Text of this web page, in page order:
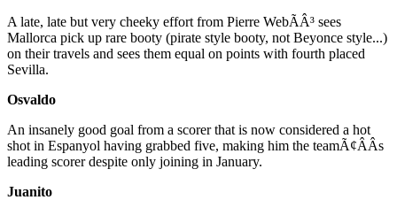
A late, late but very cheeky effort from Pierre WebÃÂ³ sees
Mallorca pick up rare booty (pirate style booty, not Beyonce style...)
on their travels and sees them equal on points with fourth placed
Sevilla.
Osvaldo
An insanely good goal from a scorer that is now considered a hot
shot in Espanyol having grabbed five, making him the teamÃ¢ÂÂs
leading scorer despite only joining in January.
Juanito